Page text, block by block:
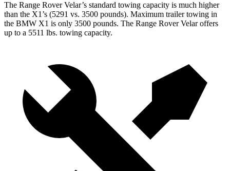
The Range Rover Velar’s standard towing capacity is much higher
than the X1’s (5291 vs. 3500 pounds). Maximum trailer towing in
the BMW X1 is only 3500 pounds. The Range Rover Velar offers
up to a 5511 lbs. towing capacity.